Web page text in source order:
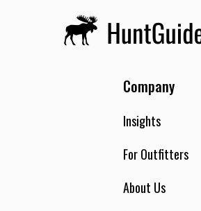
Company
Insights
For Outfitters
About Us